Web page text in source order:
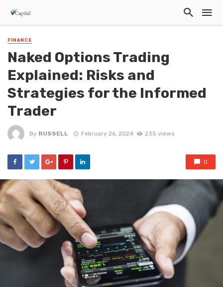
FINANCE
Naked Options Trading
Explained: Risks and
Strategies for the Informed
Trader
By RUSSELL February 26, 2024 235 views
0